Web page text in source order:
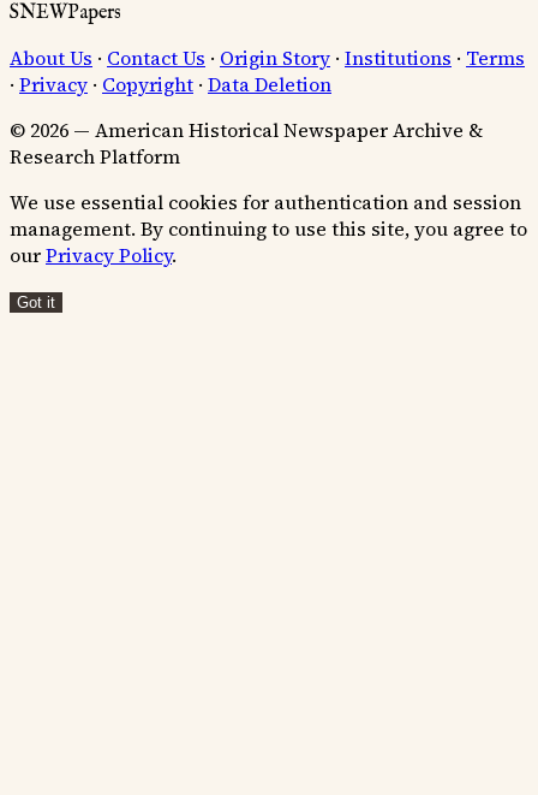
SNEWPapers
About Us · Contact Us · Origin Story · Institutions · Terms
· Privacy · Copyright · Data Deletion
© 2026 — American Historical Newspaper Archive &
Research Platform
We use essential cookies for authentication and session
management. By continuing to use this site, you agree to
ourPrivacy Policy.
Got it